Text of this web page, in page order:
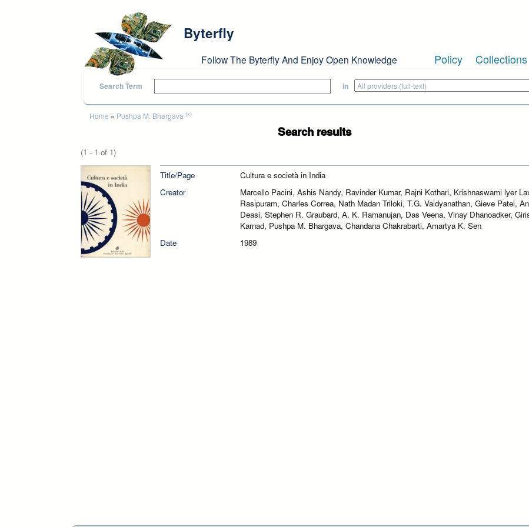
Byterfly
Follow The Byterfly And Enjoy Open Knowledge Policy Collections
Search Term in
You are here
Home » Pushpa M. Bhargava (x)
Search results
(1 - 1 of 1)
Title/Page
Cultura e società in India
Creator
Marcello Pacini, Ashis Nandy, Ravinder Kumar, Rajni Kothari, Krishnaswami lyer
Rasipuram, Charles Correa, Nath Madan Triloki, T.G. Vaidyanathan, Gieve Patel,
Deasi, Stephen R. Graubard, A. K. Ramanujan, Das Veena, Vinay Dhanoadker,
Karnad, Pushpa M. Bhargava, Chandana Chakrabarti, Amartya K. Sen
Date
1989